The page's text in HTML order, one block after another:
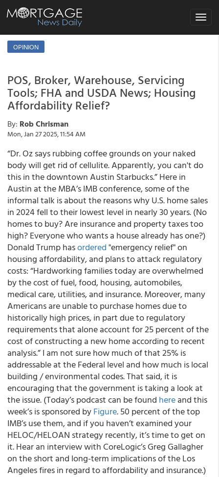
Toggle
OPINION
POS, Broker, Warehouse, Servicing
Tools; FHA and USDA News; Housing
Affordability Relief?
By: Rob Chrisman
Mon, Jan 27 2025, 11:54 AM
“Dr. Oz says rubbing coffee grounds on your naked
body will get rid of cellulite. Apparently, you can't do
this in the downtown Austin Starbucks.” Here in
Austin at the MBA’s IMB conference, some of the
informal talk is about the reasons why U.S. home sales
in 2024 fell to their lowest level in nearly 30 years. (No
homes to buy? Are insurance and property taxes too
high? Everyone who wants a house already has one?)
Donald Trump hasordered"emergency relief" on
housing affordability, and plans to attack regulatory
costs: “Hardworking families today are overwhelmed
by the cost of fuel, food, housing, automobiles,
medical care, utilities, and insurance. Moreover, many
Americans are unable to purchase homes due to
historically high prices, in part due to regulatory
requirements that alone account for 25 percent of the
cost of constructing a new home according to recent
analysis.” I am not sure how much of that 25% is
addressable at the Federal level and how much is local
building / environmental codes. That said, it is
encouraging that the government is taking a look at
the issue. (Today’s podcast can be found hereand this
week’s is sponsored byFigure. 50 percent of the top
IMB’s use them, and if you haven’t examined your
HELOC/HELOAN strategy recently, it’s time to get on
it. Hear an interview with CoreLogic’s Greg Gallagher
on the short and long-term implications of the Los
Angeles fires in regard to affordability and insurance.)